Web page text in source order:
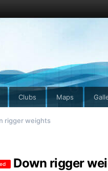
Clubs Maps
rigger weights
Down rigger